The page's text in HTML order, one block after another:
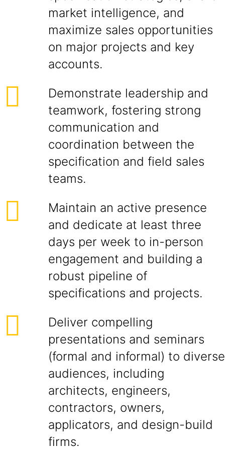
market intelligence, and
maximize sales opportunities
on major projects and key
accounts.
Demonstrate leadership and
teamwork, fostering strong
communication and
coordination between the
specification and field sales
teams.
Maintain an active presence
and dedicate at least three
days per week to in-person
engagement and building a
robust pipeline of
specifications and projects.
Deliver compelling
presentations and seminars
(formal and informal) to diverse
audiences, including
architects, engineers,
contractors, owners,
applicators, and design-build
firms.